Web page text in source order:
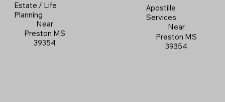
Estate / Life
Planning
Near
Preston MS
39354
Apostille
Services
Near
Preston MS
39354